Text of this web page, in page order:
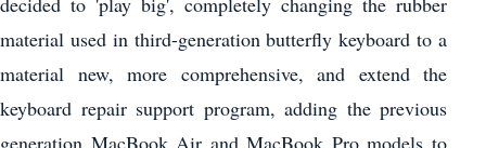
material used in third-generation butterfly keyboard to a
material new, more comprehensive, and extend the
keyboard repair support program, adding the previous